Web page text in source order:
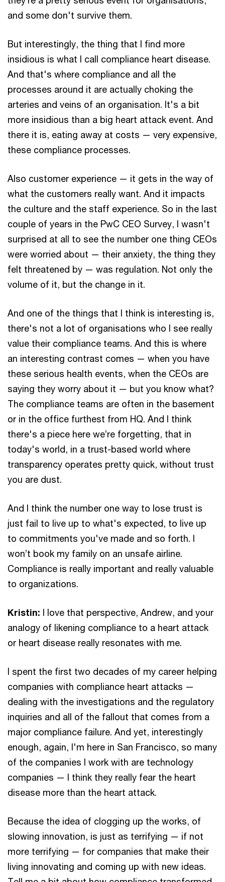
and some don't survive them.
But interestingly, the thing that I find more
insidious is what I call compliance heart disease.
And that's where compliance and all the
processes around it are actually choking the
arteries and veins of an organisation. It's a bit
more insidious than a big heart attack event. And
there it is, eating away at costs — very expensive,
these compliance processes.
Also customer experience — it gets in the way of
what the customers really want. And it impacts
the culture and the staff experience. So in the last
couple of years in the PwC CEO Survey, I wasn't
surprised at all to see the number one thing CEOs
were worried about — their anxiety, the thing they
felt threatened by — was regulation. Not only the
volume of it, but the change in it.
And one of the things that I think is interesting is,
there's not a lot of organisations who I see really
value their compliance teams. And this is where
an interesting contrast comes — when you have
these serious health events, when the CEOs are
saying they worry about it — but you know what?
The compliance teams are often in the basement
or in the office furthest from HQ. And I think
there's a piece here we’re forgetting, that in
today's world, in a trust-based world where
transparency operates pretty quick, without trust
you are dust.
And I think the number one way to lose trust is
just fail to live up to what's expected, to live up
to commitments you've made and so forth. I
won’t book my family on an unsafe airline.
Compliance is really important and really valuable
to organizations.
Kristin: I love that perspective, Andrew, and your
analogy of likening compliance to a heart attack
or heart disease really resonates with me.
I spent the first two decades of my career helping
companies with compliance heart attacks —
dealing with the investigations and the regulatory
inquiries and all of the fallout that comes from a
major compliance failure. And yet, interestingly
enough, again, I'm here in San Francisco, so many
of the companies I work with are technology
companies — I think they really fear the heart
disease more than the heart attack.
Because the idea of clogging up the works, of
slowing innovation, is just as terrifying — if not
more terrifying — for companies that make their
living innovating and coming up with new ideas.